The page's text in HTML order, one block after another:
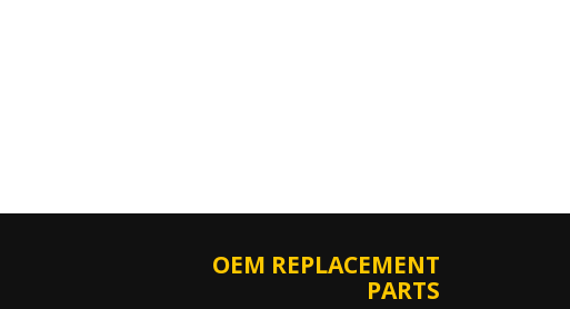
OEM REPLACEMENT
PARTS